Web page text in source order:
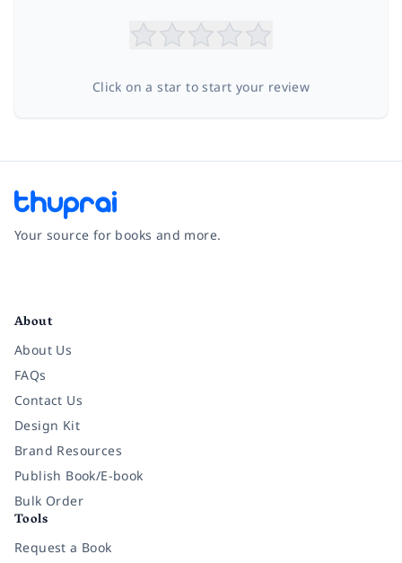
Click on a star to start your review
Your source for books and more.
About
About Us
FAQs
Contact Us
Design Kit
Brand Resources
Publish Book/E-book
Bulk Order
Tools
Request a Book